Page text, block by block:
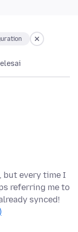
but every time I
referring me to
synced!